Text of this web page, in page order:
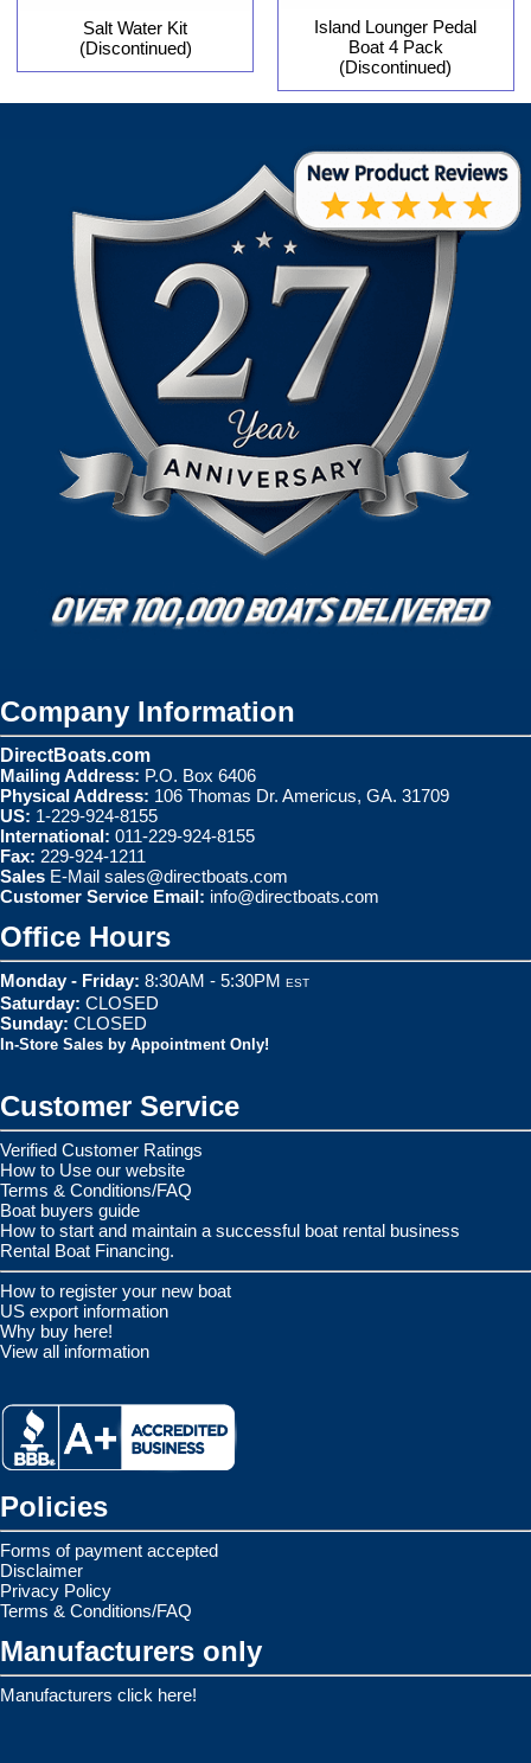
Salt Water Kit
(Discontinued)
Island Lounger Pedal
Boat 4 Pack
(Discontinued)
Company Information
DirectBoats.com
Mailing Address: P.O. Box 6406
Physical Address: 106 Thomas Dr. Americus, GA. 31709
US: 1-229-924-8155
International: 011-229-924-8155
Fax: 229-924-1211
Sales E-Mail sales@directboats.com
Customer Service Email: info@directboats.com
Office Hours
Monday - Friday: 8:30AM - 5:30PM EST
Saturday: CLOSED
Sunday: CLOSED
In-Store Sales by Appointment Only!
Customer Service
Verified Customer Ratings
How to Use our website
Terms & Conditions/FAQ
Boat buyers guide
How to start and maintain a successful boat rental business
Rental Boat Financing.
How to register your new boat
US export information
Why buy here!
View all information
Policies
Forms of payment accepted
Disclaimer
Privacy Policy
Terms & Conditions/FAQ
Manufacturers only
Manufacturers click here!